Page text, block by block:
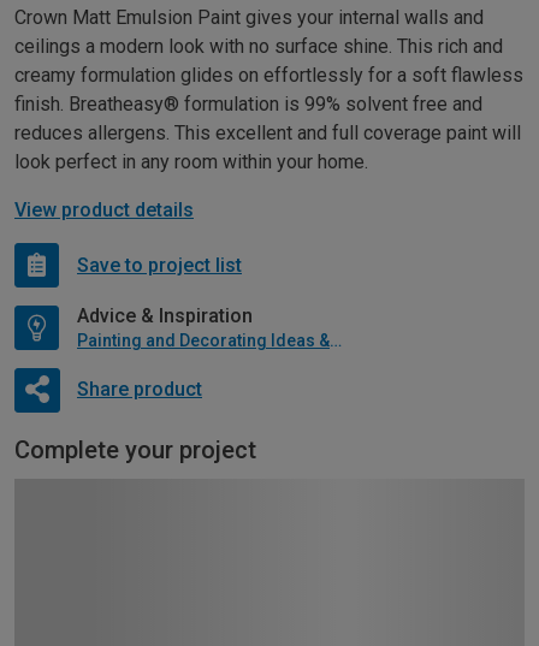
Crown Matt Emulsion Paint gives your internal walls and
ceilings a modern look with no surface shine. This rich and
creamy formulation glides on effortlessly for a soft flawless
finish. Breatheasy® formulation is 99% solvent free and
reduces allergens. This excellent and full coverage paint will
look perfect in any room within your home.
View product details
Save to project list
Advice & Inspiration
Painting and Decorating Ideas & Advice
Share product
Complete your project